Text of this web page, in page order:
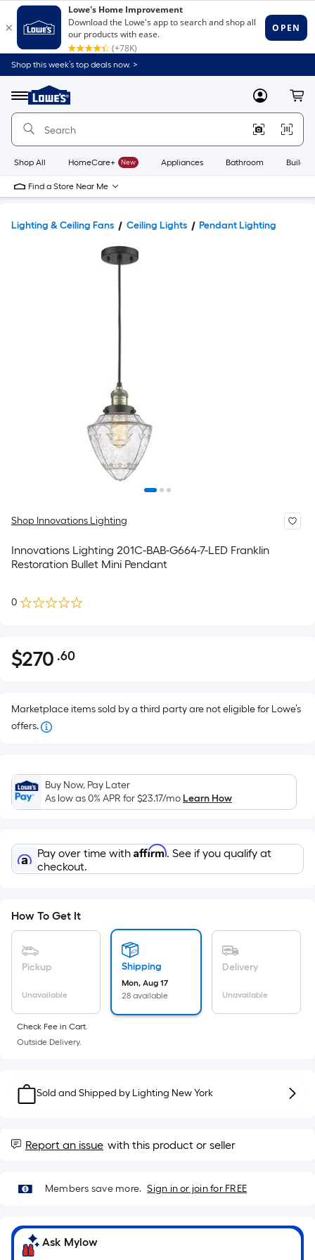
Shop this week’s top deals now. >
Menu
Link
to
Home
Home
Page
MyLowes
Shop All HomeCare+ New Appliances Bathroom
Find a Store Near Me
Lighting & Ceiling Fans Ceiling Lights Pendant Lighting
Shop Innovations Lighting
Innovations Lighting 201C-BAB-G664-7-LED Franklin
Restoration Bullet Mini Pendant
0
$270.60
$270 .60Per
pricing
the
area
of
flat
surface.
Width
=
Linear
Foot
pricing
is
on
the
of
a
roll.
linear
foot
of
Marketplace items sold by a third party are not eligible for Lowe’s
offers.
Buy Now, Pay Later
As low as 0% APR for$23.17/moLearn How
Pay over time with Affirm. See if you qualify at
checkout.
How To Get It
Pickup
Unavailable
Shipping
Mon, Aug 17
28 available
Delivery
Unavailable
Check Fee in Cart.
Outside Delivery.
Sold and Shipped by Lighting New York
Report an issue with this product or seller
Members save more. Sign in or join for FREE
Ask Mylow